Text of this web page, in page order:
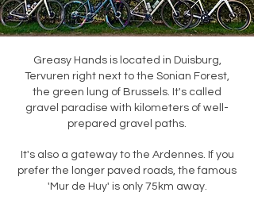
Greasy Hands is located in Duisburg,
Tervuren right next to the Sonian Forest,
the green lung of Brussels. It's called
gravel paradise with kilometers of well-
prepared gravel paths.
It's also a gateway to the Ardennes. If you
prefer the longer paved roads, the famous
'Mur de Huy' is only 75km away.